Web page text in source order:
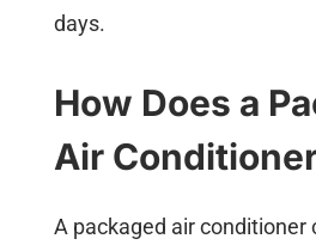
days.
How Does a
Air
A packaged air conditioner